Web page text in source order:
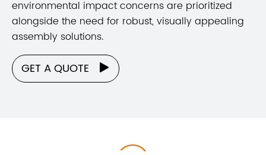
environmental impact concerns are prioritized
alongside the need for robust, visually appealing
assembly solutions.
GET A QUOTE 